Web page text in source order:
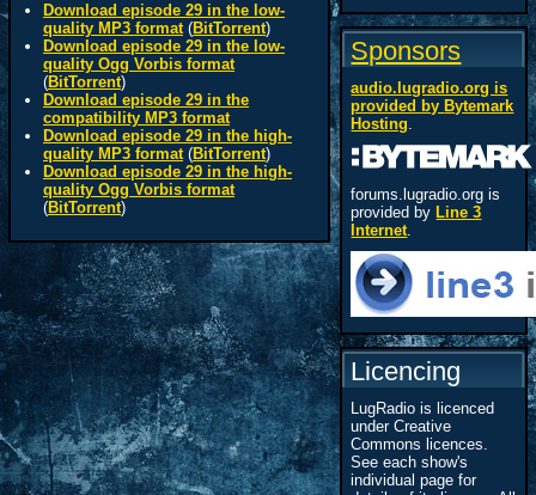
Download episode 29 in the low-
quality MP3 format(BitTorrent)
Download episode 29 in the low-
quality Ogg Vorbis format
(BitTorrent)
Download episode 29 in the
compatibility MP3 format
Download episode 29 in the high-
quality MP3 format(BitTorrent)
Download episode 29 in the high-
quality Ogg Vorbis format
(BitTorrent)
Sponsors
audio.lugradio.org is
provided by Bytemark
Hosting.
forums.lugradio.org is
provided by Line 3
Internet.
Licencing
LugRadio is licenced
under Creative
Commons licences.
See each show's
individual page for